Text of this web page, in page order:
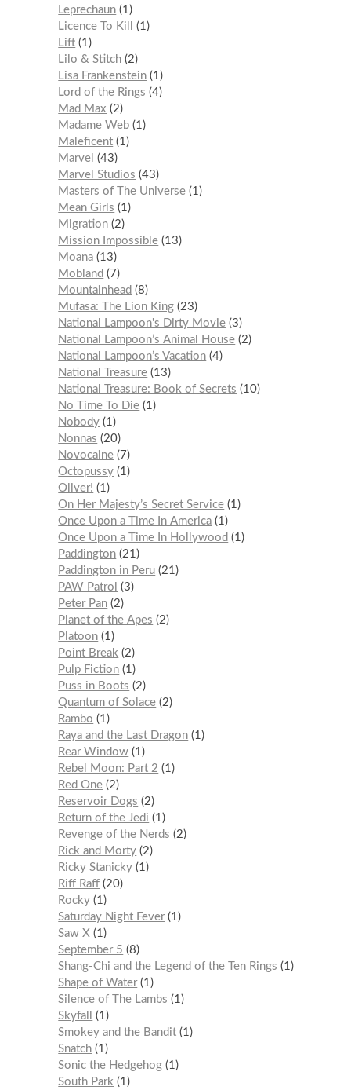
Leprechaun 1
Licence To Kill
1
Lift 1
Lilo & Stitch 2
Lisa Frankenstein 1
Lord of the Rings
4
Mad Max
2
Madame Web 1
Maleficent 1
Marvel
43
Marvel Studios
43
Masters of The Universe 1
Mean Girls
1
Migration 2
Mission Impossible 13
Moana 13
Mobland
7
Mountainhead
8
Mufasa: The Lion King 23
National Lampoon's Dirty Movie 3
National Lampoon’s Animal House 2
National Lampoon’s Vacation 4
National Treasure 13
National Treasure: Book of Secrets
10
No Time To Die 1
Nobody 1
Nonnas
20
Novocaine 7
Octopussy 1
Oliver!
1
On Her Majesty’s Secret Service 1
Once Upon a Time In America 1
Once Upon a Time In Hollywood
1
Paddington 21
Paddington in Peru 21
PAW Patrol
3
Peter Pan 2
Planet of the Apes
2
Platoon 1
Point Break
2
Pulp Fiction 1
Puss in Boots
2
Quantum of Solace 2
Rambo
1
Raya and the Last Dragon 1
Rear Window 1
Rebel Moon: Part 2
1
Red One 2
Reservoir Dogs
2
Return of the Jedi
1
Revenge of the Nerds
2
Rick and Morty 2
Ricky Stanicky 1
Riff Raff 20
Rocky 1
Saturday Night Fever 1
Saw X 1
September 5
8
Shang-Chi and the Legend of the Ten Rings
1
Shape of Water 1
Silence of The Lambs
1
Skyfall
1
Smokey and the Bandit 1
Snatch 1
Sonic the Hedgehog 1
South Park
1